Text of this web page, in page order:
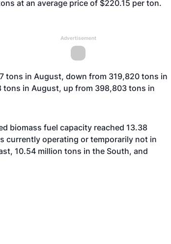
at an average price of $220.15 per ton.
Advertisement
tons in August, down from 319,820 tons in
in August, up from 398,803 tons in
biomass fuel capacity reached 13.38
currently operating or temporarily not in
10.54 million tons in the South, and